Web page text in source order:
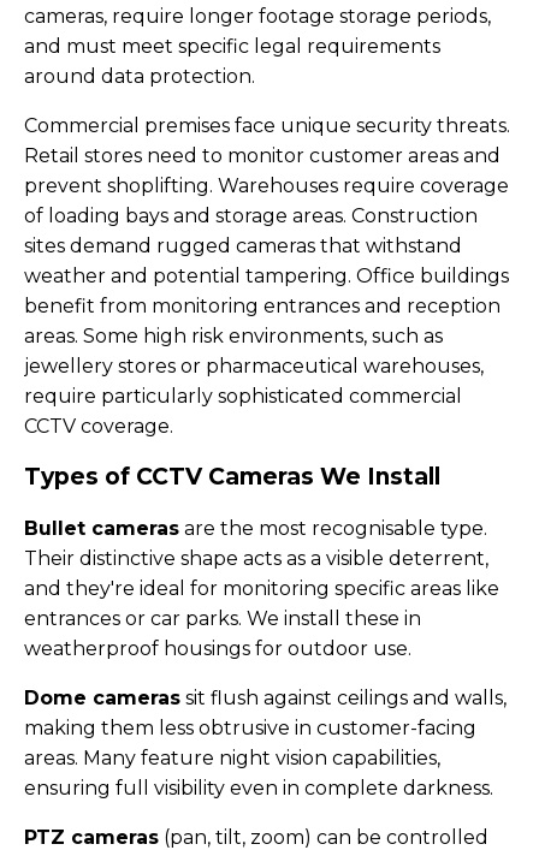
cameras, require longer footage storage periods,
and must meet specific legal requirements
around data protection.
Commercial premises face unique security threats.
Retail stores need to monitor customer areas and
prevent shoplifting. Warehouses require coverage
of loading bays and storage areas. Construction
sites demand rugged cameras that withstand
weather and potential tampering. Office buildings
benefit from monitoring entrances and reception
areas. Some high risk environments, such as
jewellery stores or pharmaceutical warehouses,
require particularly sophisticated commercial
CCTV coverage.
Types of CCTV Cameras We Install
Bullet cameras are the most recognisable type.
Their distinctive shape acts as a visible deterrent,
and they're ideal for monitoring specific areas like
entrances or car parks. We install these in
weatherproof housings for outdoor use.
Dome cameras sit flush against ceilings and walls,
making them less obtrusive in customer-facing
areas. Many feature night vision capabilities,
ensuring full visibility even in complete darkness.
PTZ cameras (pan, tilt, zoom) can be controlled